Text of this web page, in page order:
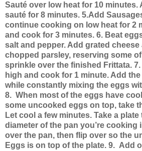
Sauté over low heat for 10 minutes.
sauté for 8 minutes. 5.Add
continue cooking on low heat for 2
and cook for 3 minutes. 6. Beat
salt and pepper. Add grated
chopped parsley, reserving some
sprinkle over the finished Frittata.
high and cook for 1 minute. Add
while constantly mixing the eggs
8. When most of the eggs have
some uncooked eggs on top, take
Let cool a few minutes. Take a plate
diameter of the pan you’re cooking
over the pan, then flip over so the
Eggs is on top of the plate. 9. Add